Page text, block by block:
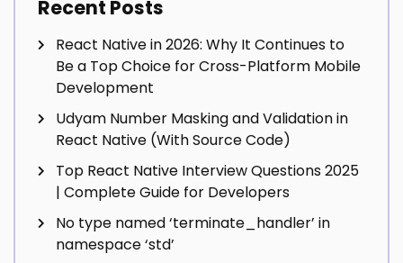
Recent Posts
React Native in 2026: Why It Continues to
Be a Top Choice for Cross-Platform Mobile
Development
Udyam Number Masking and Validation in
React Native (With Source Code)
Top React Native Interview Questions 2025
| Complete Guide for Developers
No type named ‘terminate_handler’ in
namespace ‘std’